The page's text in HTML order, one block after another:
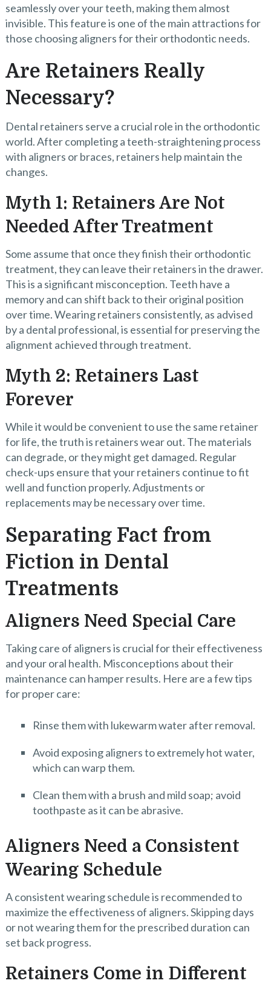
seamlessly over your teeth, making them almost
invisible. This feature is one of the main attractions for
those choosing aligners for their orthodontic needs.
Are Retainers Really
Necessary?
Dental retainers serve a crucial role in the orthodontic
world. After completing a teeth-straightening process
with aligners or braces, retainers help maintain the
changes.
Myth 1: Retainers Are Not
Needed After Treatment
Some assume that once they finish their orthodontic
treatment, they can leave their retainers in the drawer.
This is a significant misconception. Teeth have a
memory and can shift back to their original position
over time. Wearing retainers consistently, as advised
by a dental professional, is essential for preserving the
alignment achieved through treatment.
Myth 2: Retainers Last
Forever
While it would be convenient to use the same retainer
for life, the truth is retainers wear out. The materials
can degrade, or they might get damaged. Regular
check-ups ensure that your retainers continue to fit
well and function properly. Adjustments or
replacements may be necessary over time.
Separating Fact from
Fiction in Dental
Treatments
Aligners Need Special Care
Taking care of aligners is crucial for their effectiveness
and your oral health. Misconceptions about their
maintenance can hamper results. Here are a few tips
for proper care:
Rinse them with lukewarm water after removal.
Avoid exposing aligners to extremely hot water,
which can warp them.
Clean them with a brush and mild soap; avoid
toothpaste as it can be abrasive.
Aligners Need a Consistent
Wearing Schedule
A consistent wearing schedule is recommended to
maximize the effectiveness of aligners. Skipping days
or not wearing them for the prescribed duration can
set back progress.
Retainers Come in Different